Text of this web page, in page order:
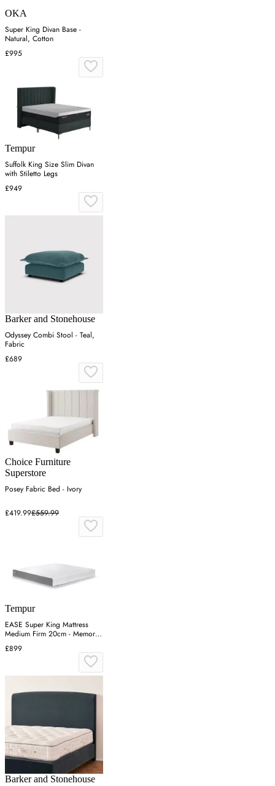
OKA
Super King Divan Base -
Natural, Cotton
£995
Tempur
Suffolk King Size Slim Divan
with Stiletto Legs
£949
Barker and Stonehouse
Odyssey Combi Stool - Teal,
Fabric
£689
Choice Furniture
Superstore
Posey Fabric Bed - Ivory
£419.99£559.99
Tempur
EASE Super King Mattress
Medium Firm 20cm - Memory
Foam
£899
Barker and Stonehouse